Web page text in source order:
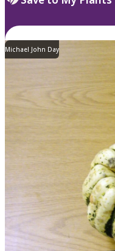
Michael John Day